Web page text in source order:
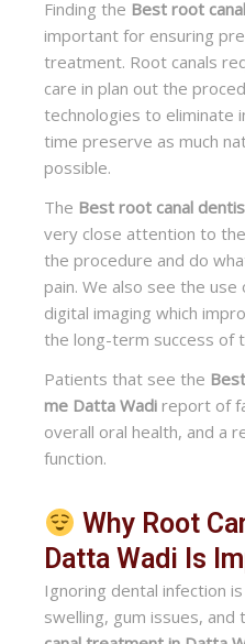
Finding the Best root
important for ensuring
treatment. Root canals
care in plan out the
technologies to eliminate
time preserve as much
possible.
The Best root canal
very close attention to
the procedure and do
pain. We also see the
digital imaging which
the long-term success of
Patients that see the
me Datta Wadi report of
overall oral health, and a
function.
Why Root
Datta Wadi Is
Ignoring dental infection
swelling, gum issues, and